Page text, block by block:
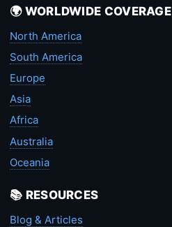
🌍 WORLDWIDE COVERAGE
North America
South America
Europe
Asia
Africa
Australia
Oceania
📚 RESOURCES
Blog & Articles